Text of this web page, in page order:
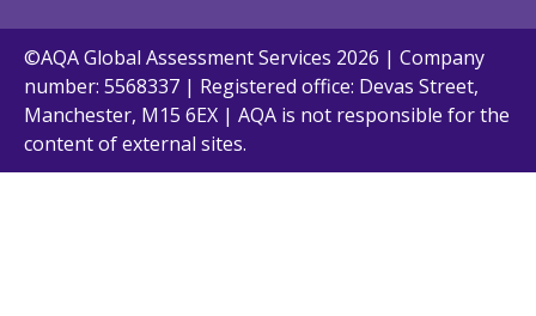
©AQA Global Assessment Services 2026 | Company
number: 5568337 | Registered office: Devas Street,
Manchester, M15 6EX | AQA is not responsible for the
content of external sites.